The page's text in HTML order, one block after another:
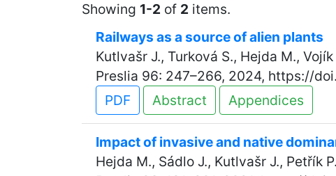
Showing 1-2 of 2 items.
Railways as a source of alien plants
Kutlvašr J., Turková S., Hejda M.,
Preslia 96: 247–266, 2024, https://
PDF
Abstract Appendices
Impact of invasive and native
Hejda M., Sádlo J., Kutlvašr J., Petřík